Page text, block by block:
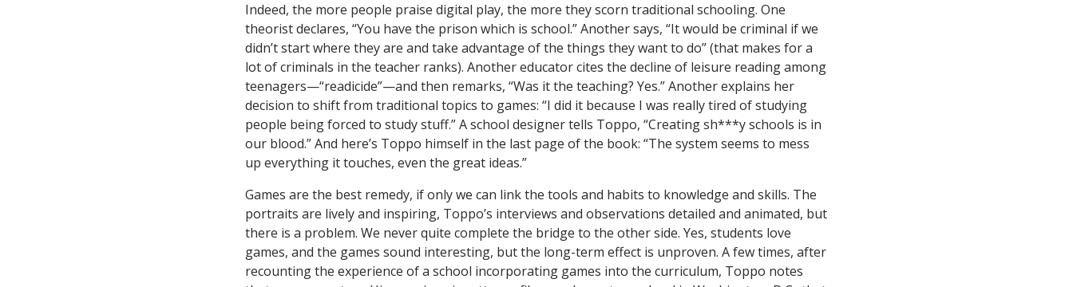
Indeed, the more people praise digital play, the more they scorn traditional schooling. One
theorist declares, “You have the prison which is school.” Another says, “It would be criminal if we
didn’t start where they are and take advantage of the things they want to do” (that makes for a
lot of criminals in the teacher ranks). Another educator cites the decline of leisure reading among
teenagers—“readicide”—and then remarks, “Was it the teaching? Yes.” Another explains her
decision to shift from traditional topics to games: “I did it because I was really tired of studying
people being forced to study stuff.” A school designer tells Toppo, “Creating sh***y schools is in
our blood.” And here’s Toppo himself in the last page of the book: “The system seems to mess
up everything it touches, even the great ideas.”
Games are the best remedy, if only we can link the tools and habits to knowledge and skills. The
portraits are lively and inspiring, Toppo’s interviews and observations detailed and animated, but
there is a problem. We never quite complete the bridge to the other side. Yes, students love
games, and the games sound interesting, but the long-term effect is unproven. A few times, after
recounting the experience of a school incorporating games into the curriculum, Toppo notes